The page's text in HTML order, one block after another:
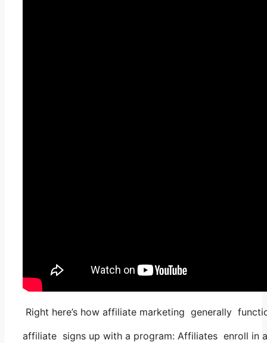
Right here’s how affiliate marketing generally
affiliate signs up with a program: Affiliates enroll in